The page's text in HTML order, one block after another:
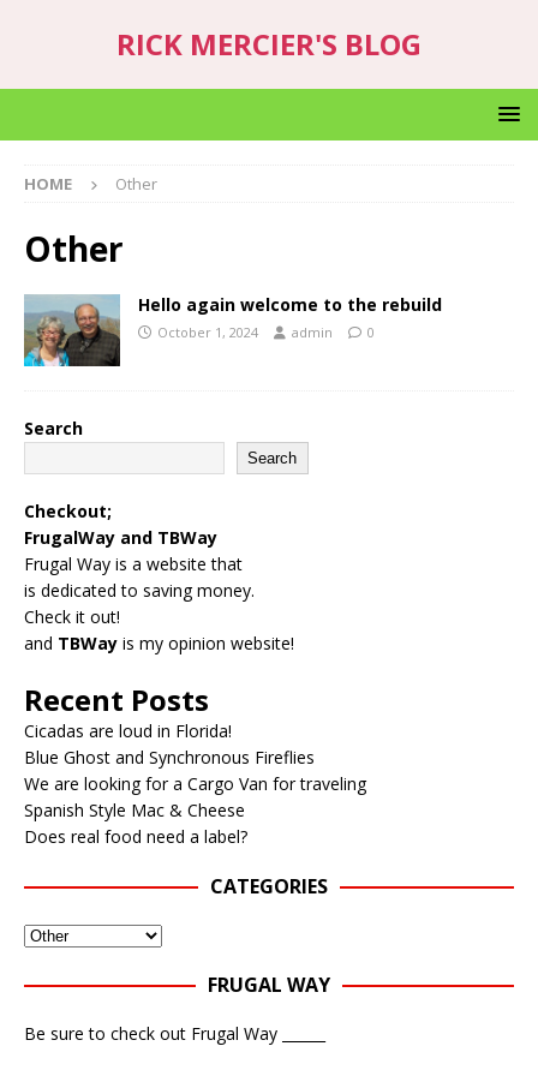
RICK MERCIER'S BLOG
HOME Other
Other
Hello again welcome to the rebuild
October 1, 2024 admin 0
Search
Search
Checkout;
FrugalWay and TBWay
Frugal Way is a website that
is dedicated to saving money.
Check it out!
and TBWay is my opinion website!
Recent Posts
Cicadas are loud in Florida!
Blue Ghost and Synchronous Fireflies
We are looking for a Cargo Van for traveling
Spanish Style Mac & Cheese
Does real food need a label?
CATEGORIES
FRUGAL WAY
Be sure to check out Frugal Way ______